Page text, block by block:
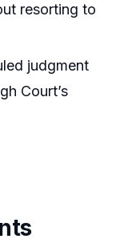
resorting to
judgment
Court’s